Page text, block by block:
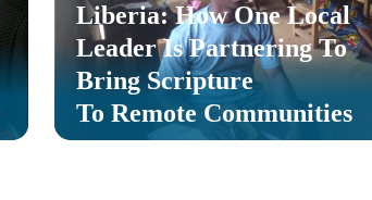
Liberia: How One Local
Leader Is Partnering To
Bring Scripture
To Remote Communities